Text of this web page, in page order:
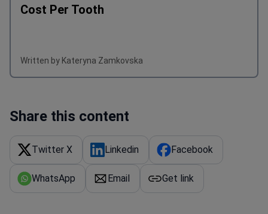
Cost Per Tooth
Written by Kateryna Zamkovska
Share this content
Twitter X Linkedin Facebook
WhatsApp Email Get link